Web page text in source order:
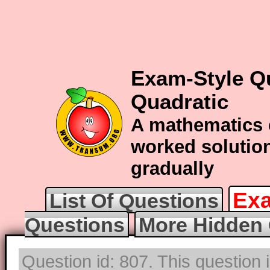
Exam-Style
Quadratic
A
worked
gradually
List Of Questions
Questions More
Question id: 807. This